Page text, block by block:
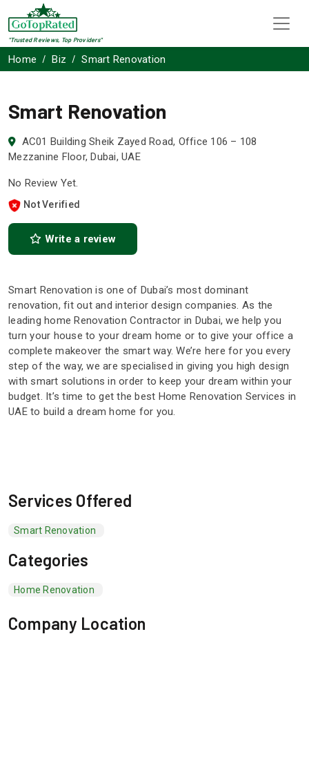
"Trusted Reviews, Top Providers"
Home Biz Smart Renovation
Smart Renovation
AC01 Building Sheik Zayed Road, Office 106 – 108
Mezzanine Floor, Dubai, UAE
No Review Yet.
Not Verified
Write a review
Smart Renovation is one of Dubai’s most dominant
renovation, fit out and interior design companies. As the
leading home Renovation Contractor in Dubai, we help you
turn your house to your dream home or to give your office a
complete makeover the smart way. We’re here for you every
step of the way, we are specialised in giving you high design
with smart solutions in order to keep your dream within your
budget. It’s time to get the best Home Renovation Services in
UAE to build a dream home for you.
Services Offered
Smart Renovation
Categories
Home Renovation
Company Location